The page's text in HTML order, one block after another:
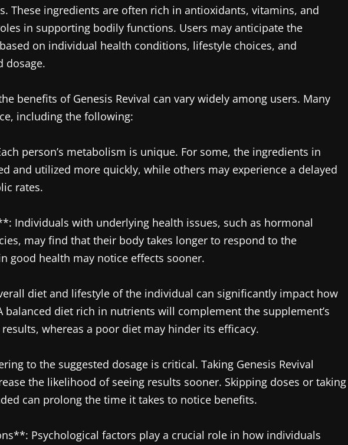
These ingredients are often rich in antioxidants, vitamins, and
in supporting bodily functions. Users may anticipate the
on individual health conditions, lifestyle choices, and
dosage.
benefits of Genesis Revival can vary widely among users. Many
including the following:
person’s metabolism is unique. For some, the ingredients in
and utilized more quickly, while others may experience a delayed
rates.
Individuals with underlying health issues, such as hormonal
may find that their body takes longer to respond to the
good health may notice effects sooner.
diet and lifestyle of the individual can significantly impact how
balanced diet rich in nutrients will complement the supplement’s
whereas a poor diet may hinder its efficacy.
to the suggested dosage is critical. Taking Genesis Revival
the likelihood of seeing results sooner. Skipping doses or taking
can prolong the time it takes to notice benefits.
Psychological factors play a crucial role in how individuals